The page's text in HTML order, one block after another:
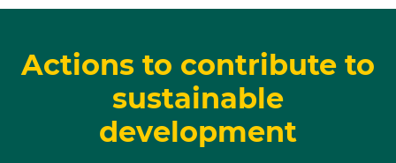
Actions to contribute to
sustainable
development